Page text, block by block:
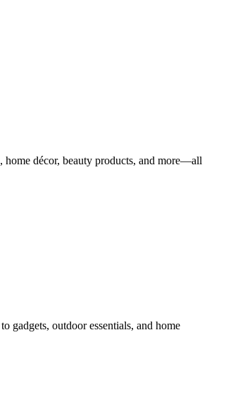
home décor, beauty products, and more—all
gadgets, outdoor essentials, and home